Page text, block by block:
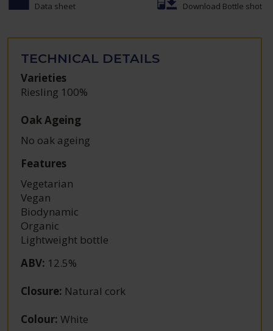
Data sheet Download Bottle shot
TECHNICAL DETAILS
Varieties
Riesling 100%
Oak Ageing
No oak ageing
Features
Vegetarian
Vegan
Biodynamic
Organic
Lightweight bottle
ABV: 12.5%
Closure: Natural cork
Colour: White